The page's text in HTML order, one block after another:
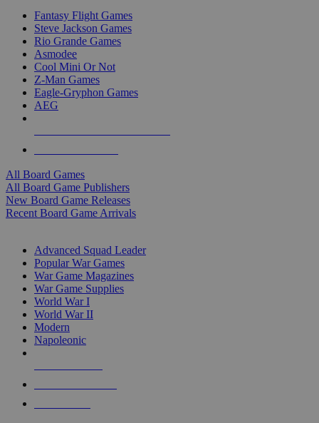
Fantasy Flight Games
Steve Jackson Games
Rio Grande Games
Asmodee
Cool Mini Or Not
Z-Man Games
Eagle-Gryphon Games
AEG
All Board Games
All Board Game Publishers
New Board Game Releases
Recent Board Game Arrivals
Advanced Squad Leader
Popular War Games
War Game Magazines
War Game Supplies
World War I
World War II
Modern
Napoleonic